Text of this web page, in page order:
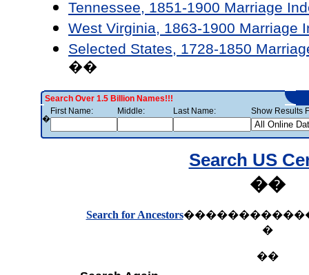
Tennessee, 1851-1900 Marriage
West Virginia, 1863-1900 Marriage
Selected States, 1728-1850
��
Search Over 1.5 Billion Names!!!
�
First Name: Middle: Last Name: Show Results
Search US
��
Search for Ancestors
�
��